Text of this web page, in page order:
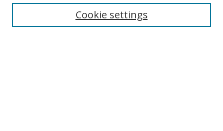
Cookie settings